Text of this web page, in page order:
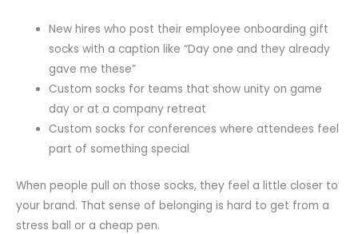
New hires who post their employee onboarding gift
socks with a caption like “Day one and they already
gave me these”
Custom socks for teams that show unity on game
day or at a company retreat
Custom socks for conferences where attendees feel
part of something special
When people pull on those socks, they feel a little closer to
your brand. That sense of belonging is hard to get from a
stress ball or a cheap pen.